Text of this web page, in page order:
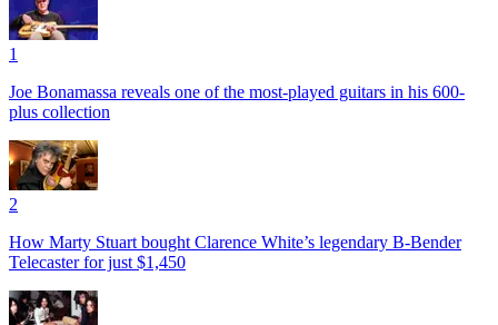
1
Joe Bonamassa reveals one of the most-played guitars in his 600-
plus collection
2
How Marty Stuart bought Clarence White’s legendary B-Bender
Telecaster for just $1,450